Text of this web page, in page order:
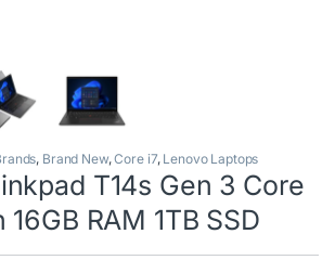
, Brand New,Core i7, Lenovo Laptops
T14s Gen 3 Core
16GB RAM 1TB SSD